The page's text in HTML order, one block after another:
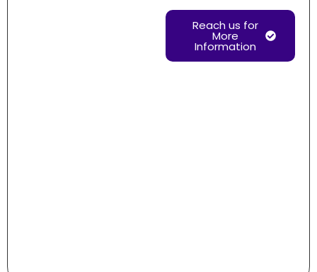
Reach us for
More
Information